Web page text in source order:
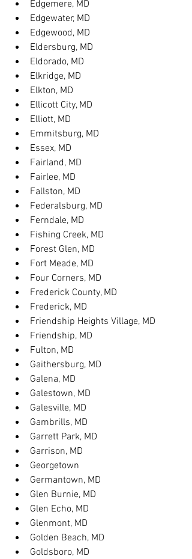
Edgemere, MD
Edgewater, MD
Edgewood, MD
Eldersburg, MD
Eldorado, MD
Elkridge, MD
Elkton, MD
Ellicott City, MD
Elliott, MD
Emmitsburg, MD
Essex, MD
Fairland, MD
Fairlee, MD
Fallston, MD
Federalsburg, MD
Ferndale, MD
Fishing Creek, MD
Forest Glen, MD
Fort Meade, MD
Four Corners, MD
Frederick County, MD
Frederick, MD
Friendship Heights Village, MD
Friendship, MD
Fulton, MD
Gaithersburg, MD
Galena, MD
Galestown, MD
Galesville, MD
Gambrills, MD
Garrett Park, MD
Garrison, MD
Georgetown
Germantown, MD
Glen Burnie, MD
Glen Echo, MD
Glenmont, MD
Golden Beach, MD
Goldsboro, MD